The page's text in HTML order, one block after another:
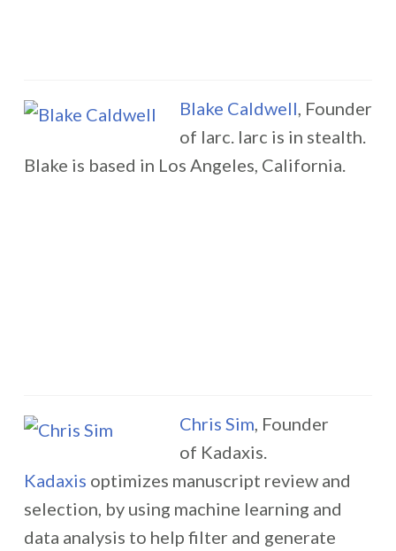
Blake Caldwell, Founder
of larc. larc is in stealth.
Blake is based in Los Angeles, California.
Chris Sim, Founder
of Kadaxis.
Kadaxis optimizes manuscript review and
selection, by using machine learning and
data analysis to help filter and generate